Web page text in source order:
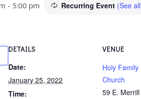
- 5:00 pm Recurring Event (See
DETAILS
Date:
January 25, 2022
Time:
VENUE
Holy
Church
59 E.